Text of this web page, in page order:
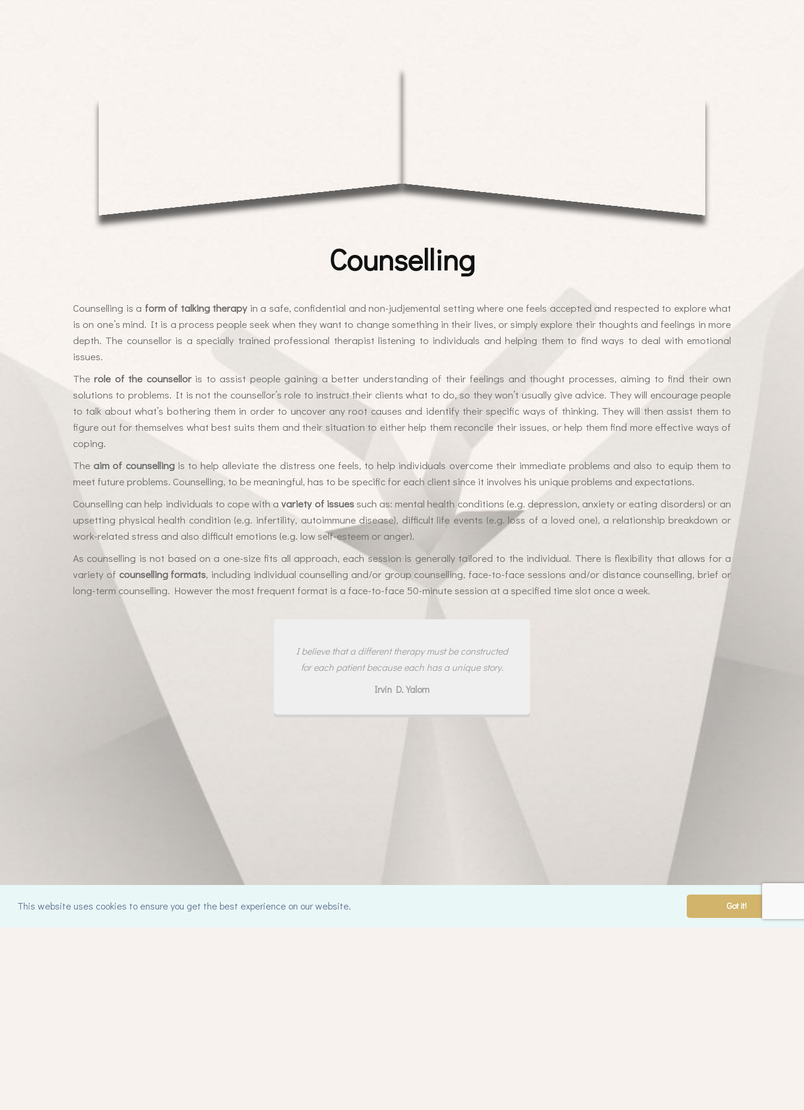
This website uses cookies to ensure you get the best experience on our website. Got it!
Counselling
Counselling is a form of talking therapyin a safe, confidential and non-judjemental setting where one feels accepted and respected to explore what
is on one’s mind. It is a process people seek when they want to change something in their lives, or simply explore their thoughts and feelings in more
depth. The counsellor is a specially trained professional therapist listening to individuals and helping them to find ways to deal with emotional
issues.
The role of the counselloris to assist people gaining a better understanding of their feelings and thought processes, aiming to find their own
solutions to problems. It is not the counsellor’s role to instruct their clients what to do, so they won’t usually give advice. They will encourage people
to talk about what’s bothering them in order to uncover any root causes and identify their specific ways of thinking. They will then assist them to
figure out for themselves what best suits them and their situation to either help them reconcile their issues, or help them find more effective ways of
coping.
The aim of counsellingis to help alleviate the distress one feels, to help individuals overcome their immediate problems and also to equip them to
meet future problems. Counselling, to be meaningful, has to be specific for each client since it involves his unique problems and expectations.
Counselling can help individuals to cope with a variety of issuessuch as: mental health conditions (e.g. depression, anxiety or eating disorders) or an
upsetting physical health condition (e.g. infertility, autoimmune disease), difficult life events (e.g. loss of a loved one), a relationship breakdown or
work-related stress and also difficult emotions (e.g. low self-esteem or anger).
As counselling is not based on a one-size fits all approach, each session is generally tailored to the individual. There is flexibility that allows for a
variety of counselling formats, including individual counselling and/or group counselling, face-to-face sessions and/or distance counselling, brief or
long-term counselling. However the most frequent format is a face-to-face 50-minute session at a specified time slot once a week.
I believe that a different therapy must be constructed
for each patient because each has a unique story.
Irvin D. Yalom